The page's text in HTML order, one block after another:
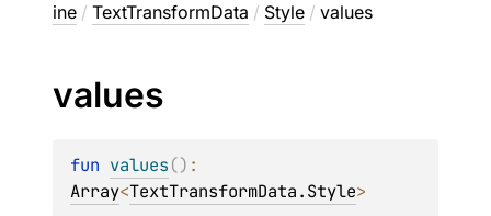
ine / TextTransformData / Style / values
values
fun values()
Array<TextTransformData.Style>